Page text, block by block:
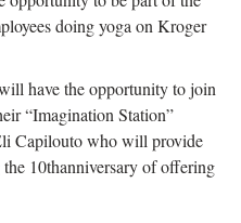
doing yoga on Kroger
have the opportunity to join
“Imagination Station”
Capilouto who will provide
10thanniversary of offering